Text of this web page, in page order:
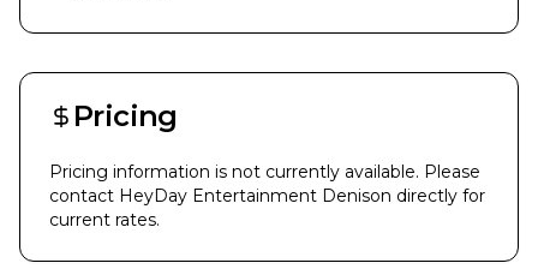
Pricing
Pricing information is not currently available. Please
contact HeyDay Entertainment Denison directly for
current rates.